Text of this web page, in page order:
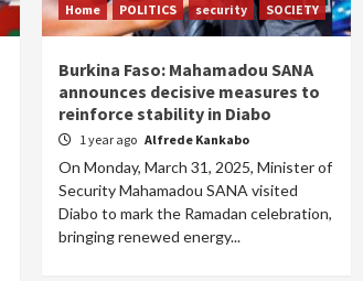
Home POLITICS security SOCIETY
Burkina Faso: Mahamadou SANA
announces decisive measures to
reinforce stability in Diabo
1 year ago Alfrede Kankabo
On Monday, March 31, 2025, Minister of
Security Mahamadou SANA visited
Diabo to mark the Ramadan celebration,
bringing renewed energy...